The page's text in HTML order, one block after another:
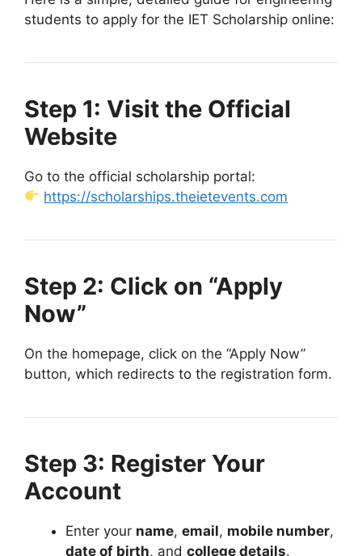
students to apply for the IET Scholarship online:
Step 1: Visit the Official
Website
Go to the official scholarship portal:
https://scholarships.theietevents.com
Step 2: Click on “Apply
Now”
On the homepage, click on the “Apply Now”
button, which redirects to the registration form.
Step 3: Register Your
Account
Enter your name, email, mobile number,
date of birth, and college details.